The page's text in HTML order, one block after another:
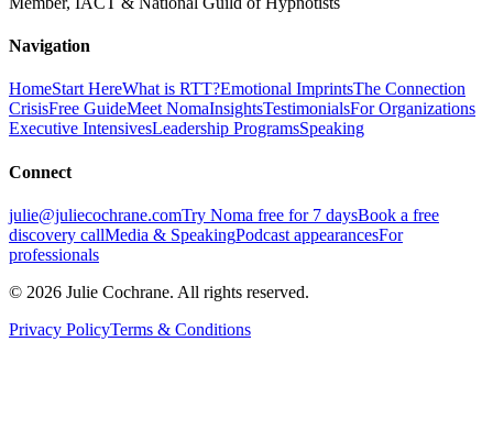
Navigation
HomeStart HereWhat is RTT?Emotional ImprintsThe Connection
CrisisFree GuideMeet NomaInsightsTestimonialsFor Organizations
Executive IntensivesLeadership ProgramsSpeaking
Connect
julie@juliecochrane.comTry Noma free for 7 daysBook a free
discovery callMedia & SpeakingPodcast appearancesFor
professionals
© 2026 Julie Cochrane. All rights reserved.
Privacy PolicyTerms & Conditions